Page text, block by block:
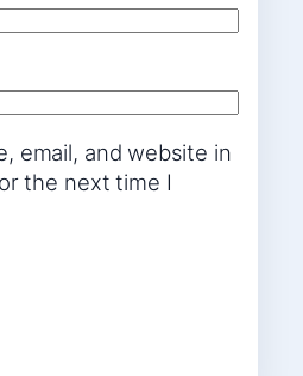
email, and website in
the next time I